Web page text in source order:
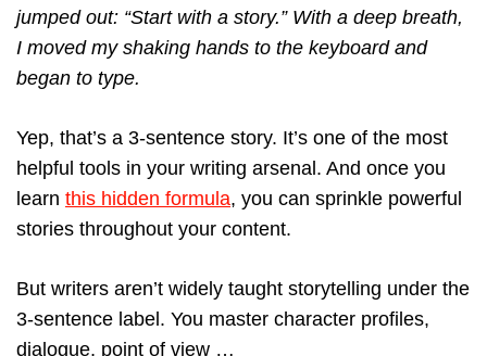
jumped out: “Start with a story.” With a deep breath,
I moved my shaking hands to the keyboard and
began to type.
Yep, that’s a 3-sentence story. It’s one of the most
helpful tools in your writing arsenal. And once you
learn this hidden formula, you can sprinkle powerful
stories throughout your content.
But writers aren’t widely taught storytelling under the
3-sentence label. You master character profiles,
dialogue, point of view …